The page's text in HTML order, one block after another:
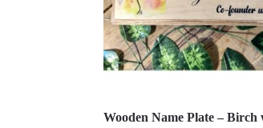
Wooden Name Plate – Birch